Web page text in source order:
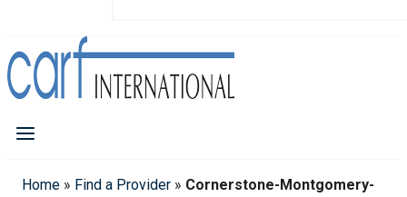
Home » Find a Provider » Cornerstone-Montgomery-